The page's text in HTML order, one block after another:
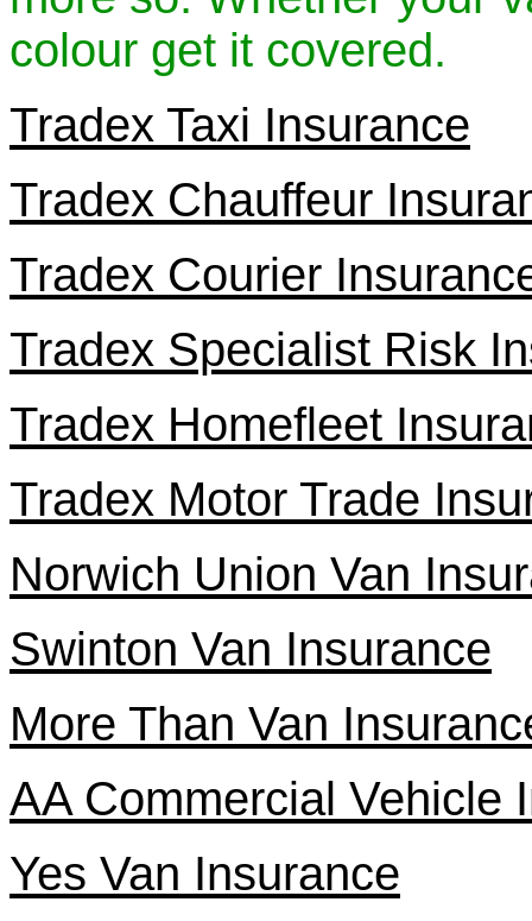
colour get it covered.
Tradex Taxi Insurance
Tradex Chauffeur
Tradex Courier
Tradex Specialist Risk
Tradex Homefleet
Tradex Motor Trade
Norwich Union Van
Swinton Van Insurance
More Than Van
AA Commercial Vehicle
Yes Van Insurance